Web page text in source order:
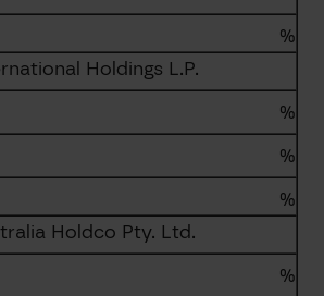
%
Holdings L.P.
%
%
%
Holdco Pty. Ltd.
%